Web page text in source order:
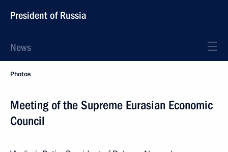
President of Russia
News
Photos
Meeting of the Supreme Eurasian Economic
Council